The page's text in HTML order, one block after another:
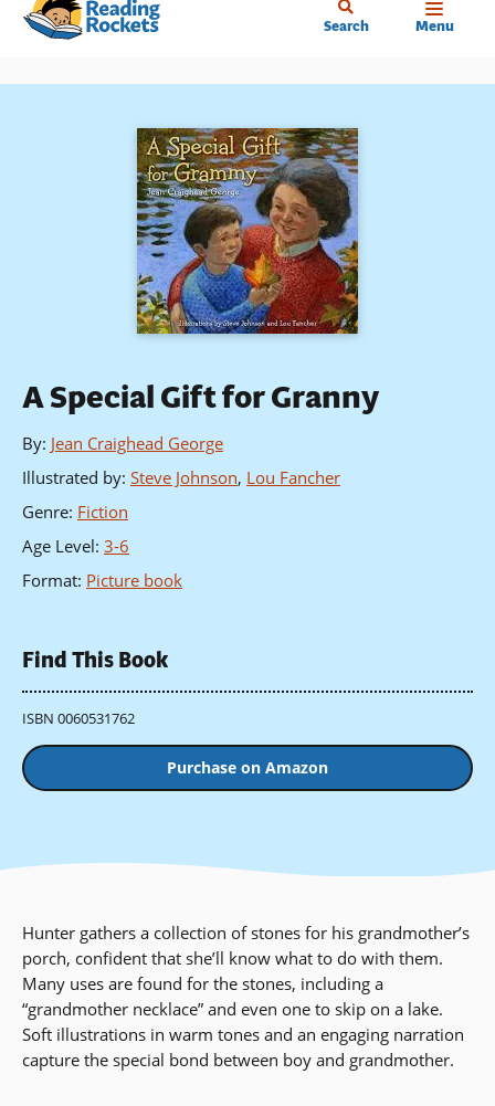
Skip
content
Search Menu
A Special Gift for Granny
By: Jean Craighead George
Illustrated by: Steve Johnson, Lou Fancher
Genre: Fiction
Age Level: 3-6
Format: Picture book
Find This Book
ISBN 0060531762
Purchase on Amazon
Hunter gathers a collection of stones for his grandmother’s
porch, confident that she’ll know what to do with them.
Many uses are found for the stones, including a
“grandmother necklace” and even one to skip on a lake.
Soft illustrations in warm tones and an engaging narration
capture the special bond between boy and grandmother.